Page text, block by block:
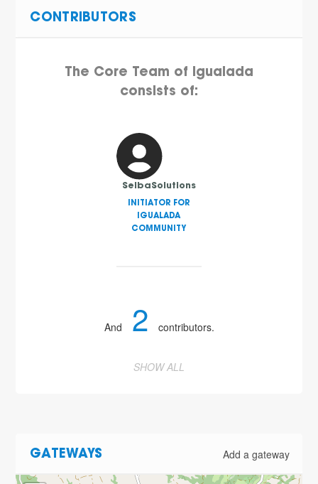
CONTRIBUTORS
The Core Team of Igualada
consists of:
SelbaSolutions
INITIATOR FOR
IGUALADA
COMMUNITY
And 2 contributors.
SHOW ALL
GATEWAYS Add a gateway